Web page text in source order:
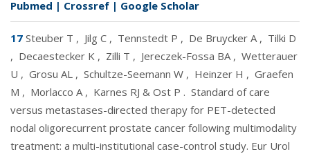
Pubmed | Crossref | Google Scholar
17 Steuber T , Jilg C , Tennstedt P , De Bruycker A , Tilki D
, Decaestecker K , Zilli T , Jereczek-Fossa BA , Wetterauer
U , Grosu AL , Schultze-Seemann W , Heinzer H , Graefen
M , Morlacco A , Karnes RJ & Ost P . Standard of care
versus metastases-directed therapy for PET-detected
nodal oligorecurrent prostate cancer following multimodality
treatment: a multi-institutional case-control study. Eur Urol